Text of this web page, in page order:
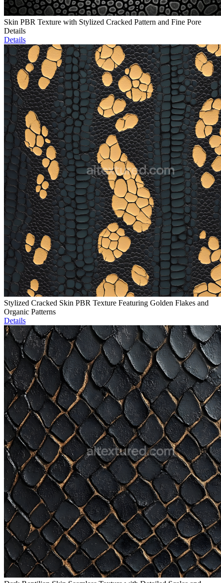
Skin PBR Texture with Stylized Cracked Pattern and Fine Pore
Details
Details
Stylized Cracked Skin PBR Texture Featuring Golden Flakes and
Organic Patterns
Details